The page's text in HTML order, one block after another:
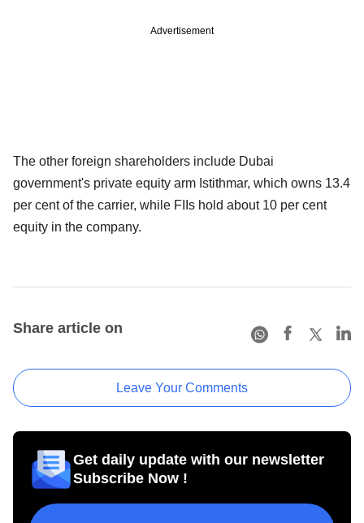
Advertisement
The other foreign shareholders include Dubai
government's private equity arm Istithmar, which owns 13.4
per cent of the carrier, while FIIs hold about 10 per cent
equity in the company.
Share article on
Leave Your Comments
Get daily update with our newsletter
Subscribe Now !